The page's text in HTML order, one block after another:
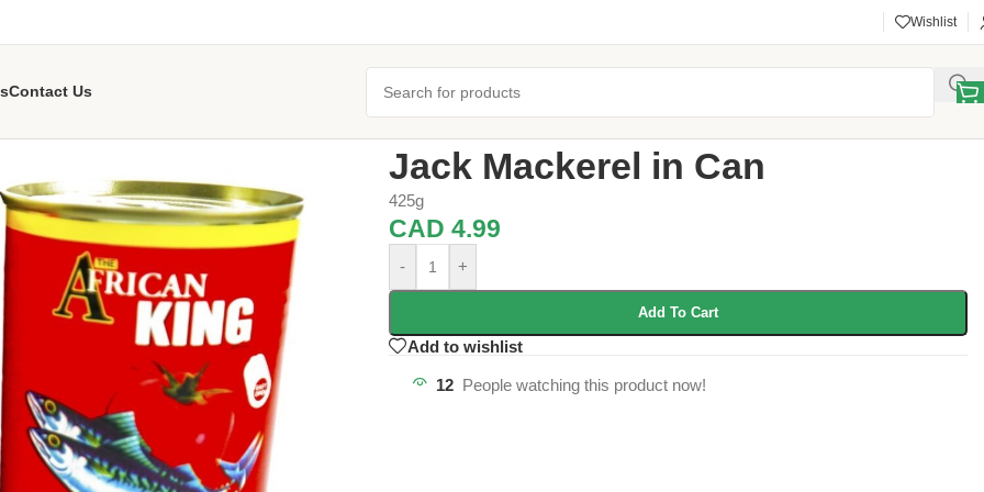
Wishlist
Contact Us
Jack Mackerel in Can
425g
CAD4.99
- +
Add To Cart
Add to wishlist
12 People watching this product now!